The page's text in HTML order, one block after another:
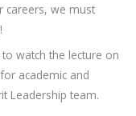
careers, we must
watch the lecture on
academic and
Leadership team.